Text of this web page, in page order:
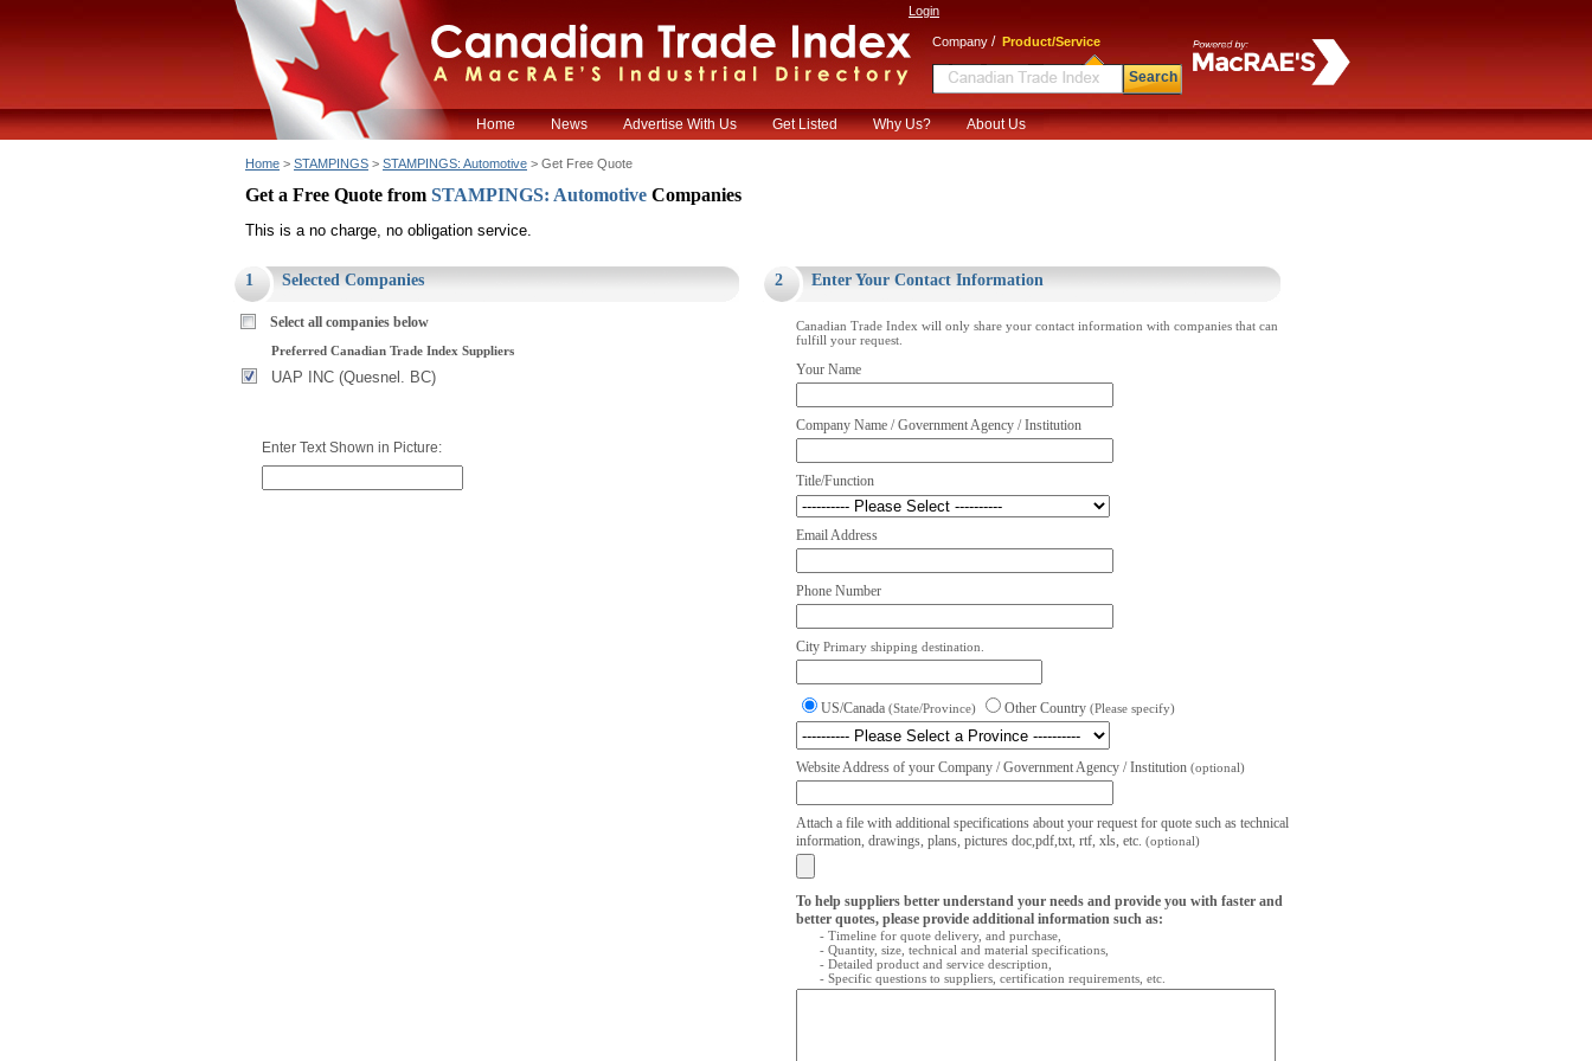
Login
Company / Product/Service
Search
Home News Advertise With Us Get Listed Why Us? About Us
Home > STAMPINGS > STAMPINGS: Automotive > Get Free Quote
Get a Free Quote from STAMPINGS: Automotive Companies
This is a no charge, no obligation service.
1 Selected Companies
Select all companies below
Preferred Canadian Trade Index Suppliers
UAP INC (Quesnel. BC)
Enter Text Shown in Picture:
2 Enter Your Contact Information
Canadian Trade Index will only share your contact information with companies that can
fulfill your request.
Your Name
Company Name / Government Agency / Institution
Title/Function
Email Address
Phone Number
City Primary shipping destination.
US/Canada (State/Province) Other Country (Please specify)
Website Address of your Company / Government Agency / Institution (optional)
Attach a file with additional specifications about your request for quote such as technical
information, drawings, plans, pictures doc,pdf,txt, rtf, xls, etc. (optional)
To help suppliers better understand your needs and provide you with faster and
better quotes, please provide additional information such as:
- Timeline for quote delivery, and purchase,
- Quantity, size, technical and material specifications,
- Detailed product and service description,
- Specific questions to suppliers, certification requirements, etc.